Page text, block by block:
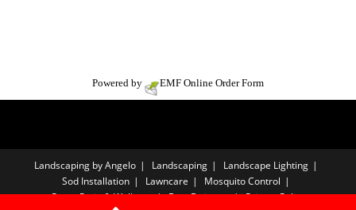
Powered by EMF Online Order Form
Landscaping by Angelo Landscaping
Landscape Lighting
Sod Installation
Lawncare
Mosquito Control
Paver Patio & Walkway
Free Estimate Privacy Policy